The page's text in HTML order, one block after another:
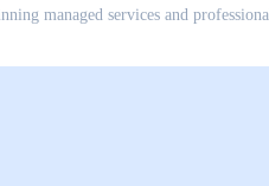
managed services and